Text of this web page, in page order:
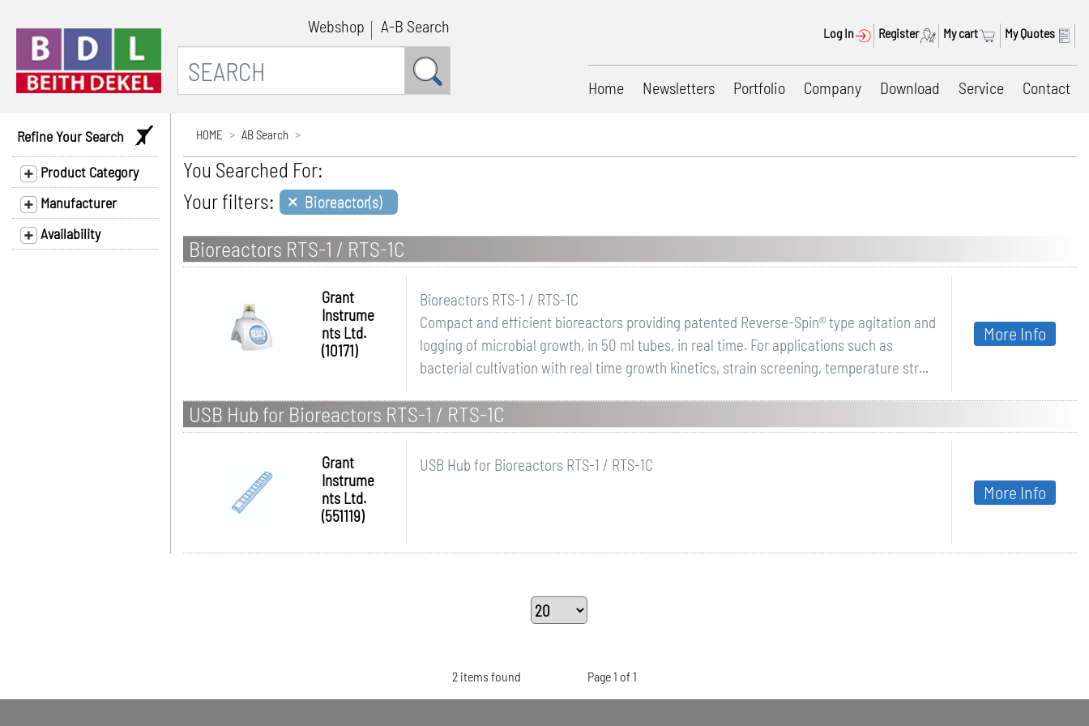
Webshop A-B Search Log In Register My cart My Quotes
Home Newsletters Portfolio Company Download Service Contact
Refine Your Search
Product Category
Manufacturer
Availability
HOME AB Search
You Searched For:
Your filters: × Bioreactor(s)
Bioreactors RTS-1 / RTS-1C
Grant
Instrume
nts Ltd.
(10171)
Bioreactors RTS-1 / RTS-1C
Compact and efficient bioreactors providing patented Reverse-Spin® type agitation and
logging of microbial growth, in 50 ml tubes, in real time. For applications such as
bacterial cultivation with real time growth kinetics, strain screening, temperature str...
More Info
USB Hub for Bioreactors RTS-1 / RTS-1C
Grant
Instrume
nts Ltd.
(551119)
USB Hub for Bioreactors RTS-1 / RTS-1C
More Info
2 items found Page 1 of 1